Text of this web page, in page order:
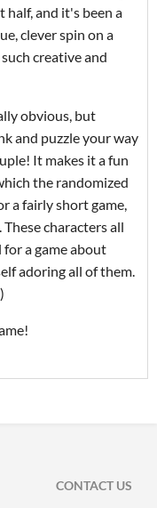
half, and it's been a
clever spin on a
creative and
obvious, but
and puzzle your way
It makes it a fun
the randomized
a fairly short game,
characters all
a game about
adoring all of them.
CONTACT US